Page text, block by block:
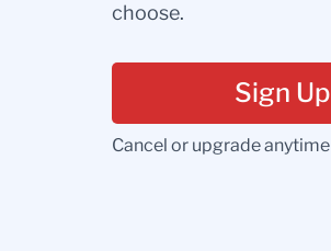
choose.
Sign Up
Cancel or upgrade anytime